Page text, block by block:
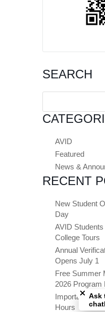
SEARCH
Search
AVID
Featured
News &
RECENT
New Student
Day
AVID
College Tours
Annual
Opens July 1
Free Summer
2026 Program
Important
Hours
Close
Ask